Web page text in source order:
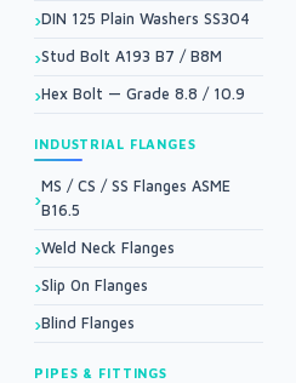
DIN 125 Plain Washers SS304
Stud Bolt A193 B7 / B8M
Hex Bolt — Grade 8.8 / 10.9
INDUSTRIAL FLANGES
MS / CS / SS Flanges ASME
B16.5
Weld Neck Flanges
Slip On Flanges
Blind Flanges
PIPES & FITTINGS